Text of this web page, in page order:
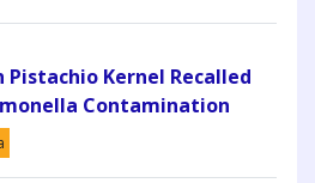
Kernel Recalled
Contamination